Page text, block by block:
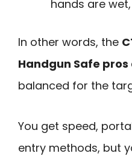
hands are
In other words, the
Handgun Safe pros
balanced for the
You get speed,
entry methods, but